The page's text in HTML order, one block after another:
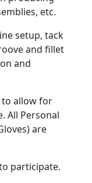
etc.
setup, tack
and fillet
and
to allow for
All Personal
are
participate.